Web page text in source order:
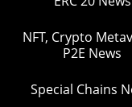
NFT, Crypto
P2E News
Special Chains